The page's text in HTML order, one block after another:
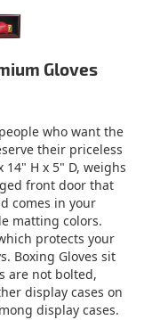
Gloves
who want the
their priceless
14" H x 5" D, weighs
front door that
comes in your
matting colors.
protects your
Boxing Gloves sit
are not bolted,
display cases on
display cases.